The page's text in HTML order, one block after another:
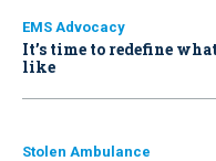
EMS Advocacy
It’s time to redefine
like
Stolen Ambulance